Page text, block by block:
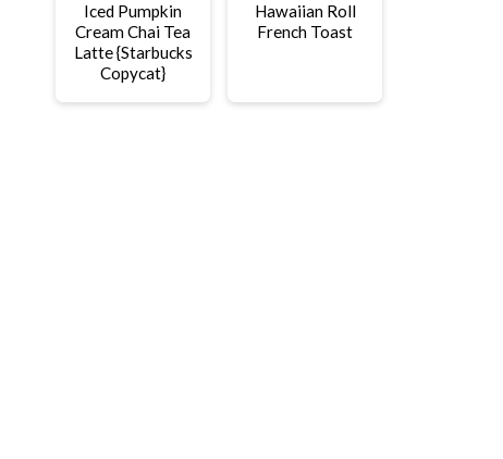
Iced Pumpkin
Cream Chai Tea
Latte {Starbucks
Copycat}
Hawaiian Roll
French Toast